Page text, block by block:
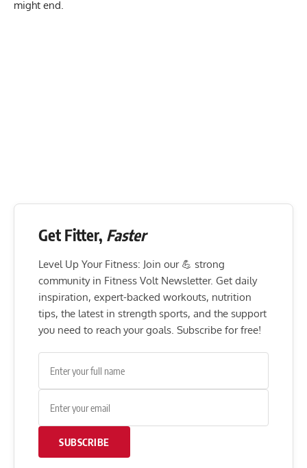
might end.
Get Fitter, Faster
Level Up Your Fitness: Join our 💪 strong
community in Fitness Volt Newsletter. Get daily
inspiration, expert-backed workouts, nutrition
tips, the latest in strength sports, and the support
you need to reach your goals. Subscribe for free!
SUBSCRIBE